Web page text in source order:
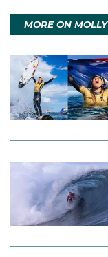
MORE ON